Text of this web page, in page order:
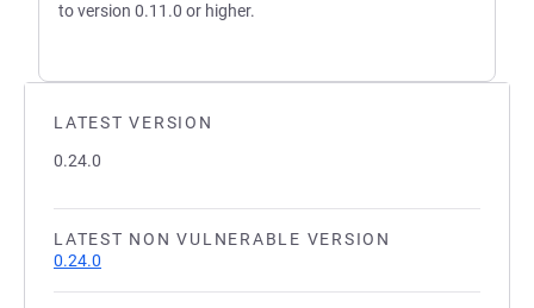
LATEST VERSION
0.24.0
LATEST NON VULNERABLE VERSION
0.24.0
to version 0.11.0 or higher.